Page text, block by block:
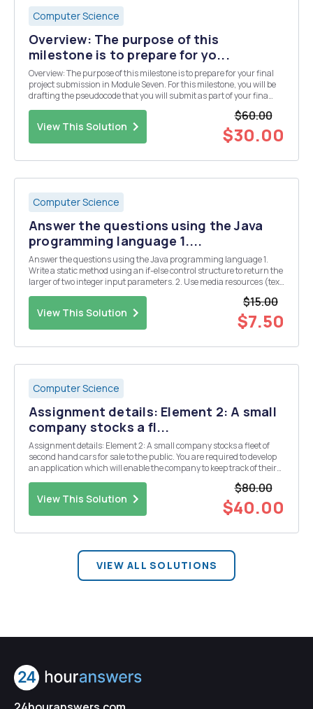
Computer Science
Overview: The purpose of this
milestone is to prepare for yo...
Overview: The purpose of this milestone is to prepare for your final
project submission in Module Seven. For this milestone, you will be
drafting the pseudocode that you will submit as part of your fina
View This Solution
$60.00
$30.00
Computer Science
Answer the questions using the Java
programming language 1....
Answer the questions using the Java programming language 1.
Write a static method using an if-else control structure to return the
larger of two integer input parameters. 2. Use media resources (text
View This Solution
$15.00
$7.50
Computer Science
Assignment details: Element 2: A small
company stocks a fl...
Assignment details: Element 2: A small company stocks a fleet of
second hand cars for sale to the public. You are required to develop
an application which will enable the company to keep track of their
View This Solution
$80.00
$40.00
VIEW ALL SOLUTIONS